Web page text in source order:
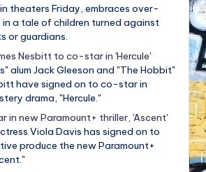
in theaters Friday, embraces over-
a tale of children turned against
or guardians.
Nesbitt to co-star in 'Hercule'
alum Jack Gleeson and "The Hobbit"
have signed on to co-star in
drama, "Hercule."
in new Paramount+ thriller, 'Ascent'
Viola Davis has signed on to
produce the new Paramount+